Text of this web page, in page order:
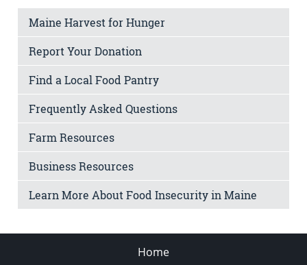
Maine Harvest for Hunger
Report Your Donation
Find a Local Food Pantry
Frequently Asked Questions
Farm Resources
Business Resources
Learn More About Food Insecurity in Maine
Home